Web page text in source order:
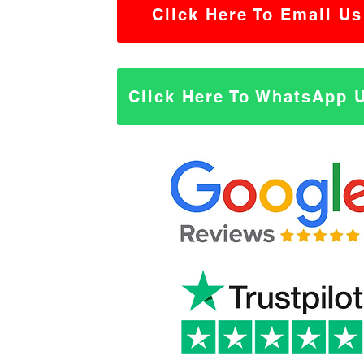
Click Here To Email Us
Click Here To WhatsApp